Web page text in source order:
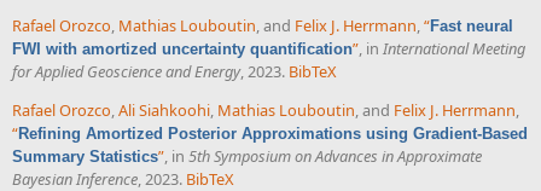
Rafael Orozco, Mathias Louboutin, and Felix J. Herrmann,“Fast neural
FWI with amortized uncertainty quantification”, in International Meeting
for Applied Geoscience and Energy, 2023. BibTeX
Rafael Orozco,Ali Siahkoohi, Mathias Louboutin, and Felix J. Herrmann,
“Refining Amortized Posterior Approximations using Gradient-Based
Summary Statistics”, in 5th Symposium on Advances in Approximate
Bayesian Inference, 2023. BibTeX